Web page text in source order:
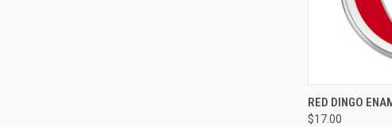
QUICK VIEW
Compare
RED DINGO
$17.00